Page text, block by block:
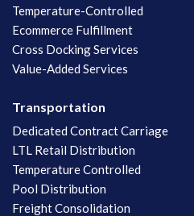
Temperature-Controlled
Ecommerce Fulfillment
Cross Docking Services
Value-Added Services
Transportation
Dedicated Contract Carriage
LTL Retail Distribution
Temperature Controlled
Pool Distribution
Freight Consolidation